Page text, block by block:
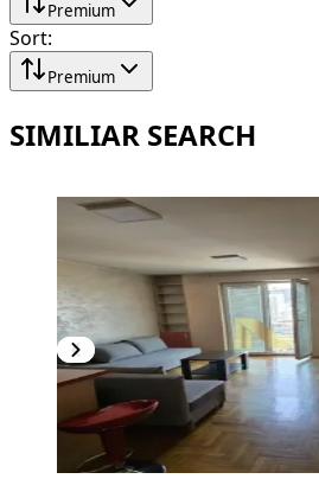
Premium
Sort:
Premium
SIMILIAR SEARCH